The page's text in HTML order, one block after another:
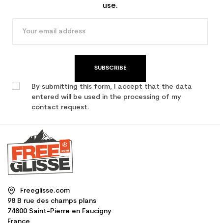
use.
SUBSCRIBE
By submitting this form, I accept that the data
entered will be used in the processing of my
contact request.
Freeglisse.com
98 B rue des champs plans
74800 Saint-Pierre en Faucigny